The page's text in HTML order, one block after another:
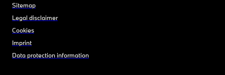
Sitemap
Legal disclaimer
Cookies
Imprint
Data protection information